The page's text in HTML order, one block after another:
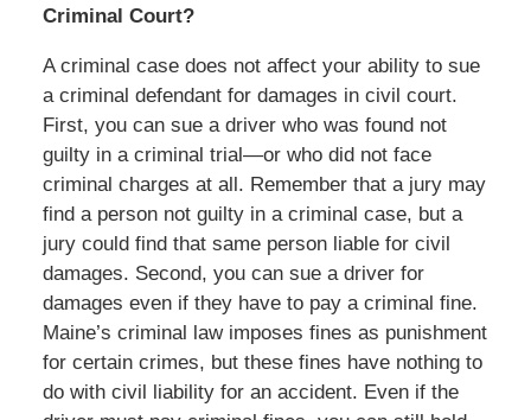
Criminal Court?
A criminal case does not affect your ability to sue
a criminal defendant for damages in civil court.
First, you can sue a driver who was found not
guilty in a criminal trial—or who did not face
criminal charges at all. Remember that a jury may
find a person not guilty in a criminal case, but a
jury could find that same person liable for civil
damages. Second, you can sue a driver for
damages even if they have to pay a criminal fine.
Maine’s criminal law imposes fines as punishment
for certain crimes, but these fines have nothing to
do with civil liability for an accident. Even if the